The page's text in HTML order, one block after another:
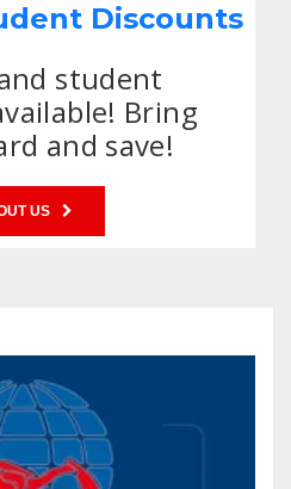
Discounts
student
Bring
and save!
US